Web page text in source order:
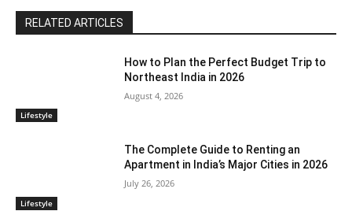
RELATED ARTICLES
Lifestyle
How to Plan the Perfect Budget Trip to
Northeast India in 2026
August 4, 2026
Lifestyle
The Complete Guide to Renting an
Apartment in India’s Major Cities in 2026
July 26, 2026